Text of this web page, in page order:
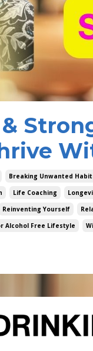
&
Breaking Unwanted
Life Coaching
Reinventing Yourself
Alcohol Free Lifestyle